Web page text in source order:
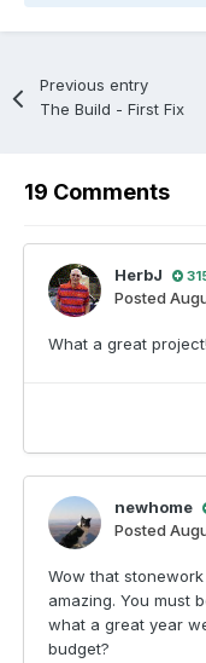
Previous entry
The Build - First Fix
19 Comments
HerbJ
Posted
What a great
newhome
Posted
Wow that
amazing. You must
what a great year
budget?